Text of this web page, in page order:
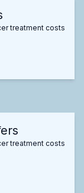
treatment costs
treatment costs